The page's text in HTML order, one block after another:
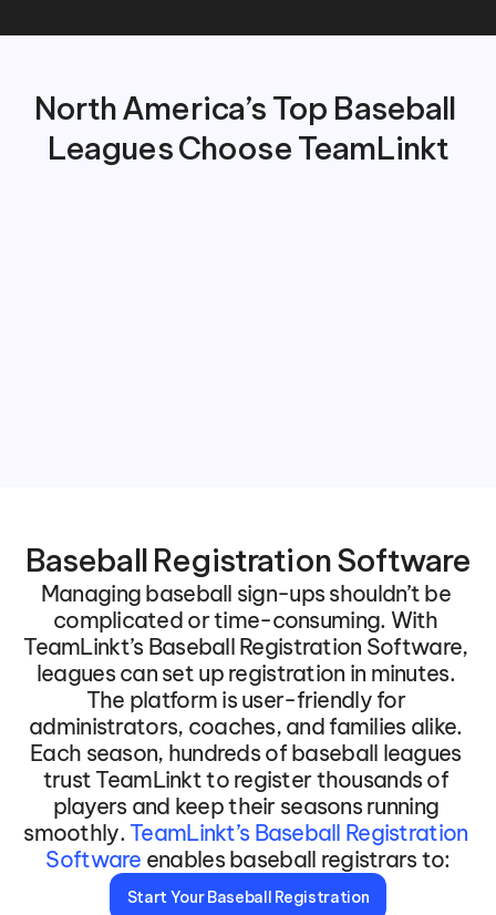
North America’s Top Baseball
Leagues Choose TeamLinkt
Baseball Registration Software
Managing baseball sign-ups shouldn’t be
complicated or time-consuming. With
TeamLinkt’s Baseball Registration Software,
leagues can set up registration in minutes.
The platform is user-friendly for
administrators, coaches, and families alike.
Each season, hundreds of baseball leagues
trust TeamLinkt to register thousands of
players and keep their seasons running
smoothly. TeamLinkt’s Baseball Registration
Software enables baseball registrars to:
Start Your Baseball Registration